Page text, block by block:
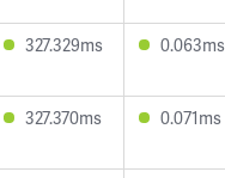
327.329ms 0.063ms
327.370ms 0.071ms